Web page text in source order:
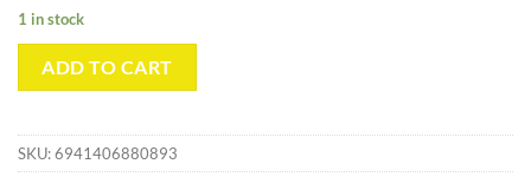
1 in stock
ADD TO CART
SKU:6941406880893